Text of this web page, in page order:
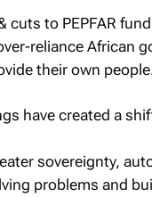
cuts to PEPFAR
reliance African
their own
have created a
sovereignty,
problems and